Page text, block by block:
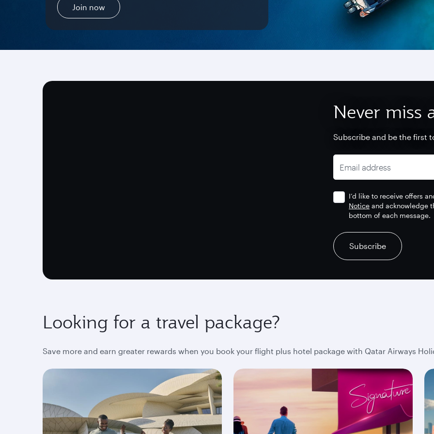
Join now
Never miss
Subscribe and be the first
Email address
I’d like to receive offers
Notice and acknowledge
bottom of each message.
Subscribe
Looking for a travel package?
Save more and earn greater rewards when you book your flight plus hotel package with Qatar Airways